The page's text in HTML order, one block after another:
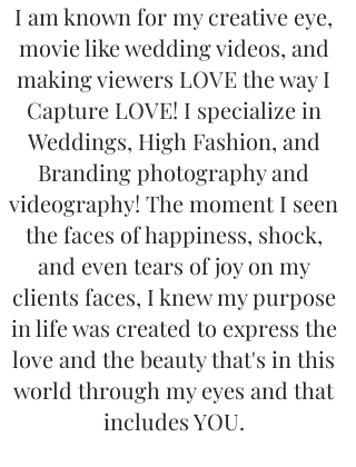
I am known for my creative eye,
movie like wedding videos, and
making viewers LOVE the way I
Capture LOVE! I specialize in
Weddings, High Fashion, and
Branding photography and
videography! The moment I seen
the faces of happiness, shock,
and even tears of joy on my
clients faces, I knew my purpose
in life was created to express the
love and the beauty that's in this
world through my eyes and that
includes YOU.